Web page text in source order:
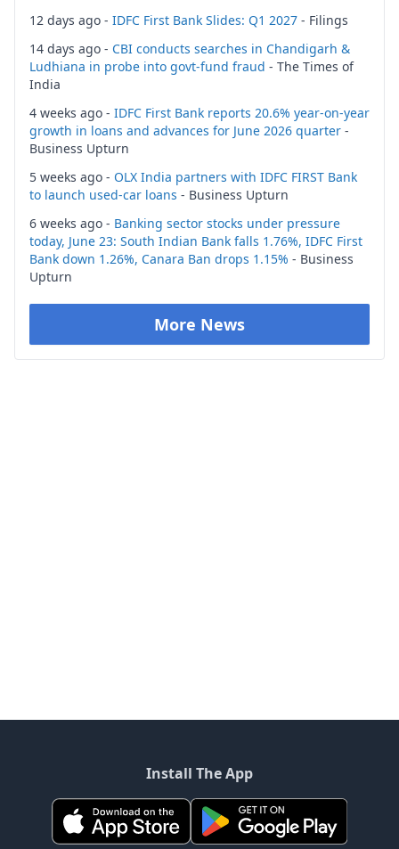
12 days ago - IDFC First Bank Slides: Q1 2027 - Filings
14 days ago - CBI conducts searches in Chandigarh &
Ludhiana in probe into govt-fund fraud - The Times of
India
4 weeks ago - IDFC First Bank reports 20.6% year-on-year
growth in loans and advances for June 2026 quarter -
Business Upturn
5 weeks ago - OLX India partners with IDFC FIRST Bank
to launch used-car loans - Business Upturn
6 weeks ago - Banking sector stocks under pressure
today, June 23: South Indian Bank falls 1.76%, IDFC First
Bank down 1.26%, Canara Ban drops 1.15% - Business
Upturn
More News
Install The App